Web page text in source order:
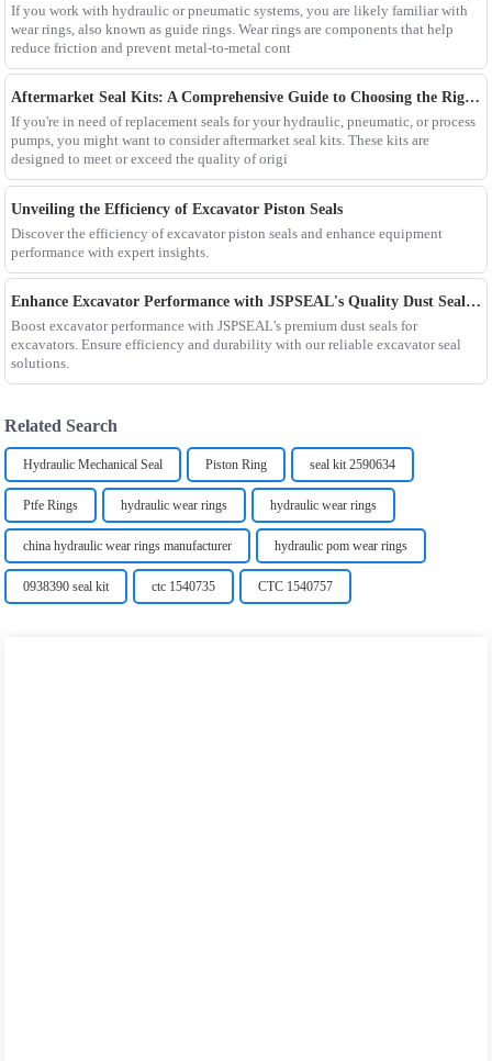
If you work with hydraulic or pneumatic systems, you are likely familiar with
wear rings, also known as guide rings. Wear rings are components that help
reduce friction and prevent metal-to-metal cont
Aftermarket Seal Kits: A Comprehensive Guide to Choosing the Right One
If you're in need of replacement seals for your hydraulic, pneumatic, or process
pumps, you might want to consider aftermarket seal kits. These kits are
designed to meet or exceed the quality of origi
Unveiling the Efficiency of Excavator Piston Seals
Discover the efficiency of excavator piston seals and enhance equipment
performance with expert insights.
Enhance Excavator Performance with JSPSEAL's Quality Dust Seals for Excavator
Boost excavator performance with JSPSEAL's premium dust seals for
excavators. Ensure efficiency and durability with our reliable excavator seal
solutions.
Related Search
Hydraulic Mechanical Seal Piston Ring seal kit 2590634
Ptfe Rings hydraulic wear rings hydraulic wear rings
china hydraulic wear rings manufacturer hydraulic pom wear rings
0938390 seal kit ctc 1540735 CTC 1540757